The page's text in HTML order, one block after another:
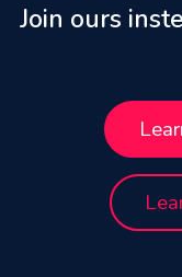
Join ours